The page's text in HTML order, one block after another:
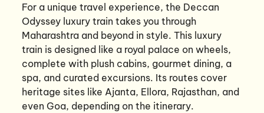
For a unique travel experience, the Deccan
Odyssey luxury train takes you through
Maharashtra and beyond in style. This luxury
train is designed like a royal palace on wheels,
complete with plush cabins, gourmet dining, a
spa, and curated excursions. Its routes cover
heritage sites like Ajanta, Ellora, Rajasthan, and
even Goa, depending on the itinerary.